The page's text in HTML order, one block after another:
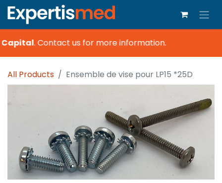
.Contact us for more information.
All Products Ensemble de vise pour LP15 *25D